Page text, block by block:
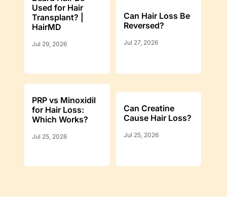
Used for Hair
Transplant? |
HairMD
Jul 29, 2026
Can Hair Loss Be
Reversed?
Jul 27, 2026
PRP vs Minoxidil
for Hair Loss:
Which Works?
Jul 25, 2026
Can Creatine
Cause Hair Loss?
Jul 25, 2026